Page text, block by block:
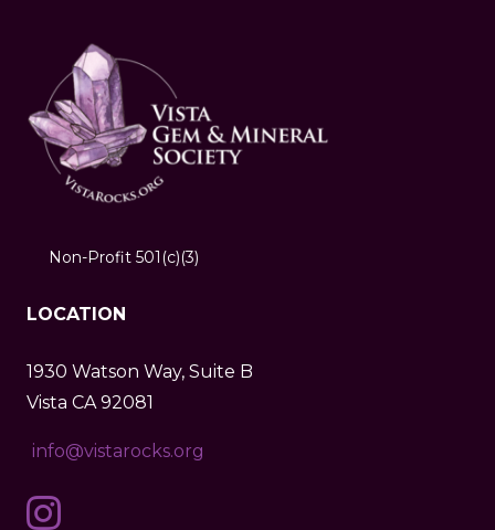
Non-Profit 501(c)(3)
LOCATION
1930 Watson Way, Suite B
Vista CA 92081
info@vistarocks.org